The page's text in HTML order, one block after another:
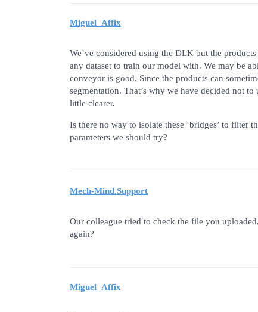
Miguel_Affix
We’ve considered using the DLK but the
any dataset to train our model with. We may be
conveyor is good. Since the products can
segmentation. That’s why we have decided not
little clearer.
Is there no way to isolate these ‘bridges’ to filter
parameters we should try?
Mech-Mind.Support
Our colleague tried to check the file you
again?
Miguel_Affix